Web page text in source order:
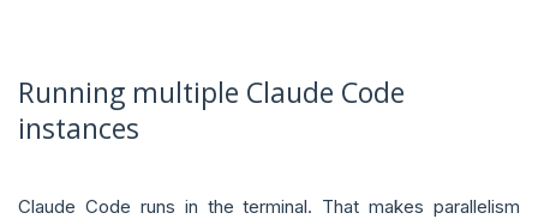
Running multiple Claude Code
instances
Claude Code runs in the terminal. That makes parallelism